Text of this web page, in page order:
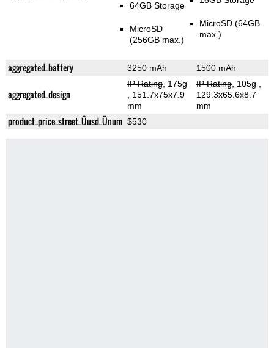
64GB Storage
MicroSD
(256GB max.)
MicroSD (64GB
max.)
aggregated_battery 3250 mAh 1500 mAh
aggregated_design
IP Rating, 175g
, 151.7x75x7.9
mm
IP Rating, 105g
129.3x65.6x8.7
mm
product_price_street_Üusd_Ünum $530